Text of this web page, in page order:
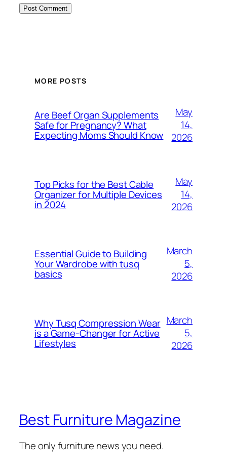
MORE POSTS
Are Beef Organ Supplements
Safe for Pregnancy? What
Expecting Moms Should Know
May
14,
2026
Top Picks for the Best Cable
Organizer for Multiple Devices
in 2024
May
14,
2026
Essential Guide to Building
Your Wardrobe with tusq
basics
March
5,
2026
Why Tusq Compression Wear
is a Game-Changer for Active
Lifestyles
March
5,
2026
Best Furniture Magazine
The only furniture news you need.